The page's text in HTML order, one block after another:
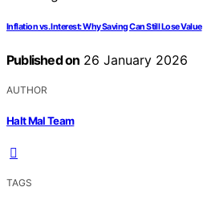
Inflation vs. Interest: Why Saving Can Still Lose Value
Published on 26 January 2026
AUTHOR
Halt Mal Team
TAGS